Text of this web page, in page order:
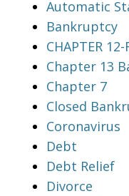
Automatic
Bankruptcy
CHAPTER
Chapter 13
Chapter 7
Closed
Coronavirus
Debt
Debt Relief
Divorce